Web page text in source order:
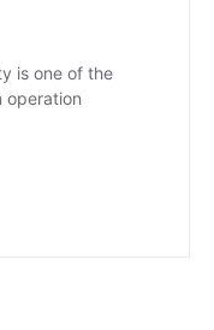
is one of the
operation